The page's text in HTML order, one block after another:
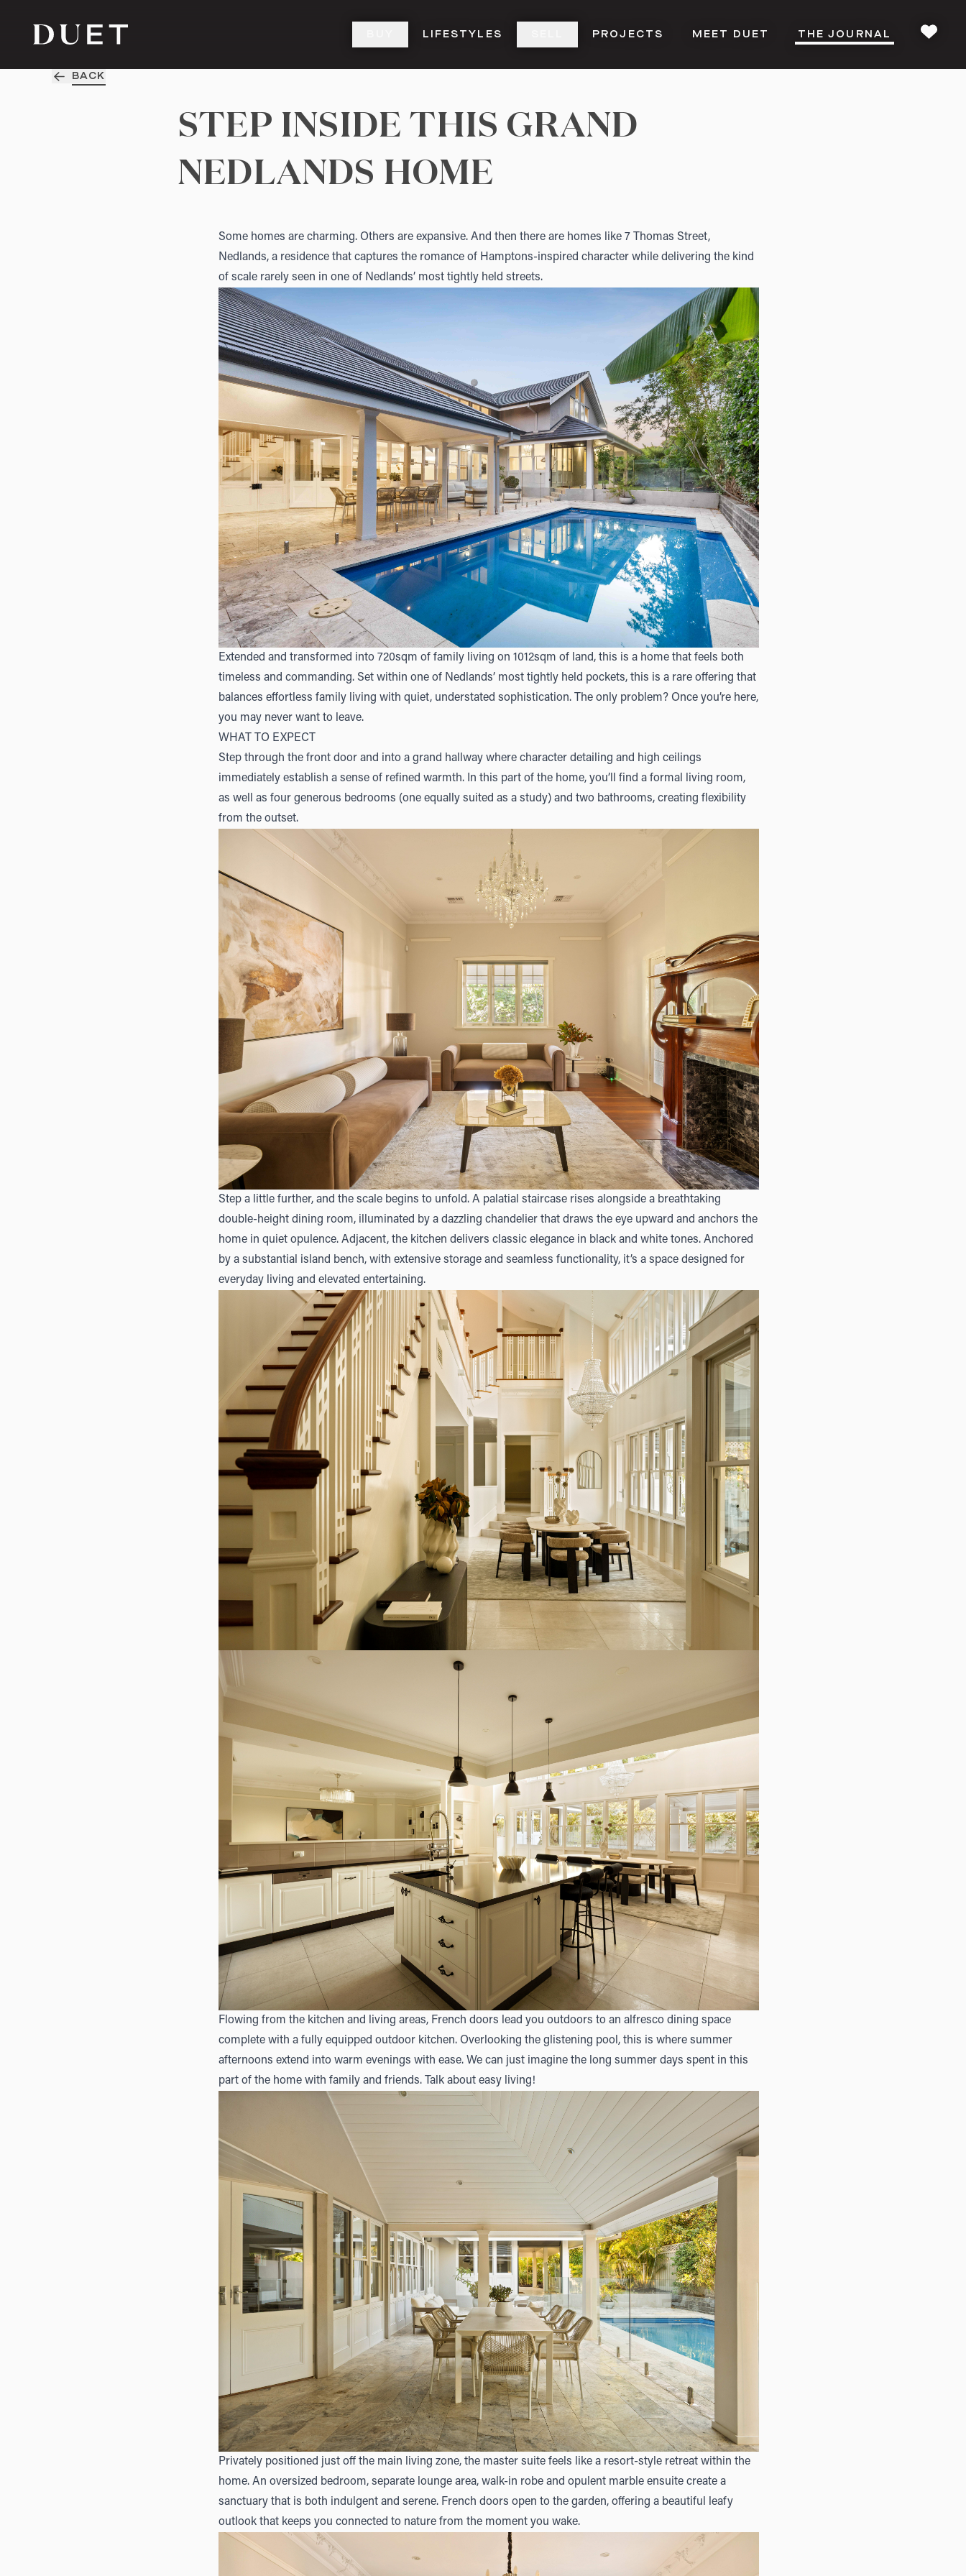
LIFESTYLES PROJECTS MEET DUET THE JOURNAL
BACK
STEP INSIDE THIS GRAND
NEDLANDS HOME
Some homes are charming. Others are expansive. And then there are homes like 7 Thomas Street,
Nedlands, a residence that captures the romance of Hamptons-inspired character while delivering the kind
of scale rarely seen in one of Nedlands’ most tightly held streets.
Extended and transformed into 720sqm of family living on 1012sqm of land, this is a home that feels both
timeless and commanding. Set within one of Nedlands’ most tightly held pockets, this is a rare offering that
balances effortless family living with quiet, understated sophistication. The only problem? Once you’re here,
you may never want to leave.
WHAT TO EXPECT
Step through the front door and into a grand hallway where character detailing and high ceilings
immediately establish a sense of refined warmth. In this part of the home, you’ll find a formal living room,
as well as four generous bedrooms (one equally suited as a study) and two bathrooms, creating flexibility
from the outset.
Step a little further, and the scale begins to unfold. A palatial staircase rises alongside a breathtaking
double-height dining room, illuminated by a dazzling chandelier that draws the eye upward and anchors the
home in quiet opulence. Adjacent, the kitchen delivers classic elegance in black and white tones. Anchored
by a substantial island bench, with extensive storage and seamless functionality, it’s a space designed for
everyday living and elevated entertaining.
Flowing from the kitchen and living areas, French doors lead you outdoors to an alfresco dining space
complete with a fully equipped outdoor kitchen. Overlooking the glistening pool, this is where summer
afternoons extend into warm evenings with ease. We can just imagine the long summer days spent in this
part of the home with family and friends. Talk about easy living!
Privately positioned just off the main living zone, the master suite feels like a resort-style retreat within the
home. An oversized bedroom, separate lounge area, walk-in robe and opulent marble ensuite create a
sanctuary that is both indulgent and serene. French doors open to the garden, offering a beautiful leafy
outlook that keeps you connected to nature from the moment you wake.